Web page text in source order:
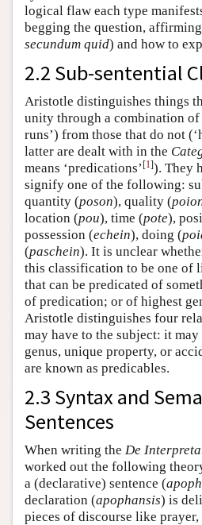
logical flaw each type
begging the question,
secundum quid) and how to
2.2 Sub-sentential
Aristotle distinguishes things
unity through a combination of
runs’) from those that do not
latter are dealt with in the
means ‘predications’[1]). They
signify one of the following:
quantity (poson), quality (
location (pou), time (pote),
possession (echein), doing (
(paschein). It is unclear
this classification to be one of
that can be predicated of
of predication; or of highest
Aristotle distinguishes four
may have to the subject: it
genus, unique property, or
are known as predicables.
2.3 Syntax and
Sentences
When writing the De
worked out the following
a (declarative) sentence (
declaration (apophansis) is
pieces of discourse like prayer,